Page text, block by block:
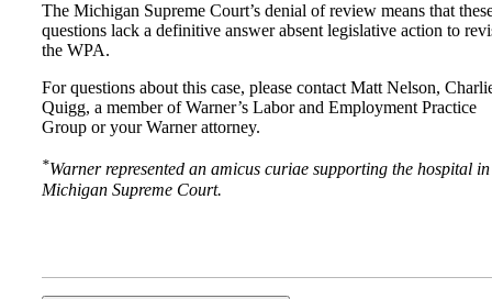
The Michigan Supreme Court’s denial of review means that
questions lack a definitive answer absent legislative action to
the WPA.
For questions about this case, please contact Matt Nelson,
Quigg, a member of Warner’s Labor and Employment Practice
Group or your Warner attorney.
*Warner represented an amicus curiae supporting the hospital
Michigan Supreme Court.